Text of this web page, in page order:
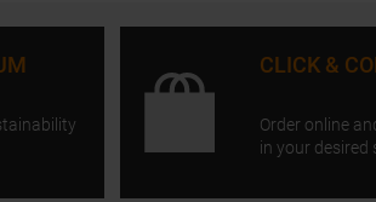
CLICK &
Order online
in your desired